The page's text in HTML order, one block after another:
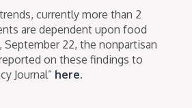
currently more than 2
are dependent upon food
September 22, the nonpartisan
on these findings to
Journal” here.